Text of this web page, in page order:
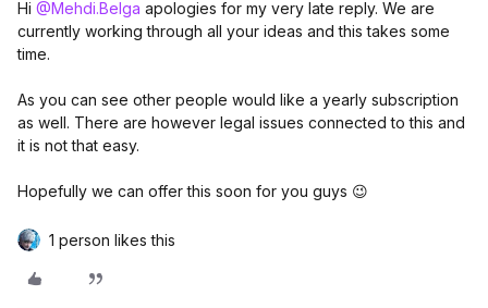
Hi @Mehdi.Belga apologies for my very late reply. We are
currently working through all your ideas and this takes some
time.
As you can see other people would like a yearly subscription
as well. There are however legal issues connected to this and
it is not that easy.
Hopefully we can offer this soon for you guys 😉
1 person likes this